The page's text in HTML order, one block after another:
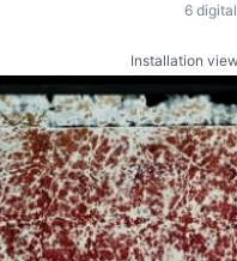
6
Installation